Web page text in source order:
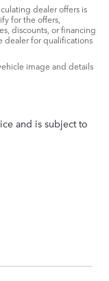
dealer offers is
for the offers,
discounts, or financing
dealer for qualifications
image and details
and is subject to